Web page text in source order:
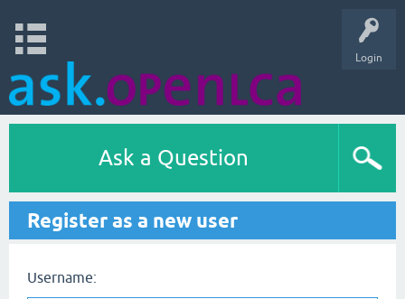
Login
Ask a Question
Register as a new user
Username: